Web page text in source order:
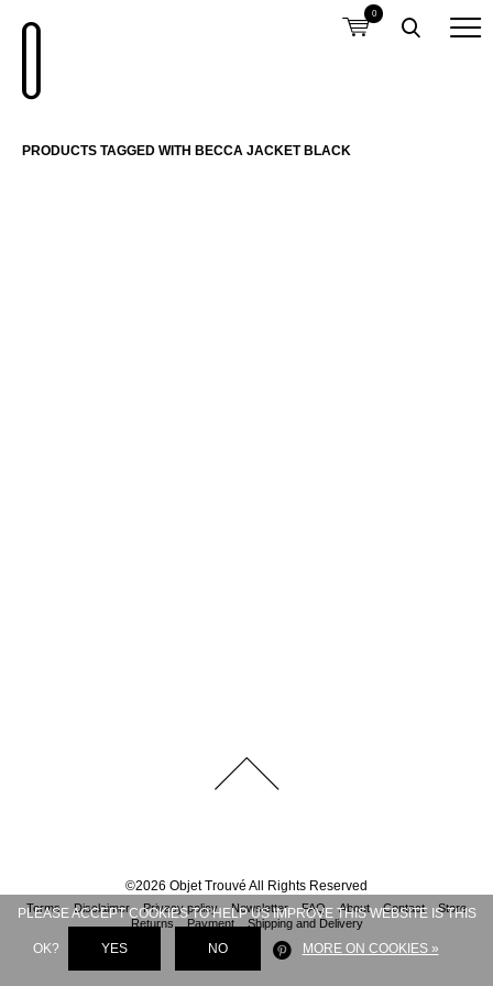
0
PRODUCTS TAGGED WITH BECCA JACKET BLACK
©2026 Objet Trouvé All Rights Reserved
Terms Disclaimer Privacy policy Newsletter FAQ About Contact
Store
Returns
Payment Shipping and Delivery
PLEASE ACCEPT COOKIES TO HELP US IMPROVE THIS WEBSITE IS THIS
OK? YES NO MORE ON COOKIES »